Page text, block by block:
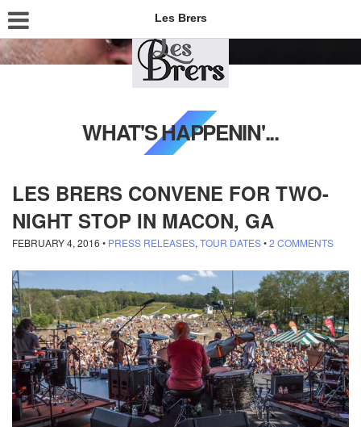
Les Brers
WHAT'S HAPPENIN'...
LES BRERS CONVENE FOR TWO-
NIGHT STOP IN MACON, GA
FEBRUARY 4, 2016 • PRESS RELEASES, TOUR DATES•2 COMMENTS